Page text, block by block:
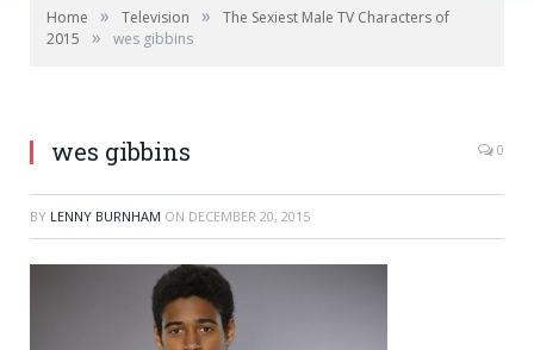
Home » Television »
The Sexiest Male TV Characters of
2015
» wes gibbins
wes gibbins 0
BY LENNY BURNHAM ON DECEMBER 20, 2015